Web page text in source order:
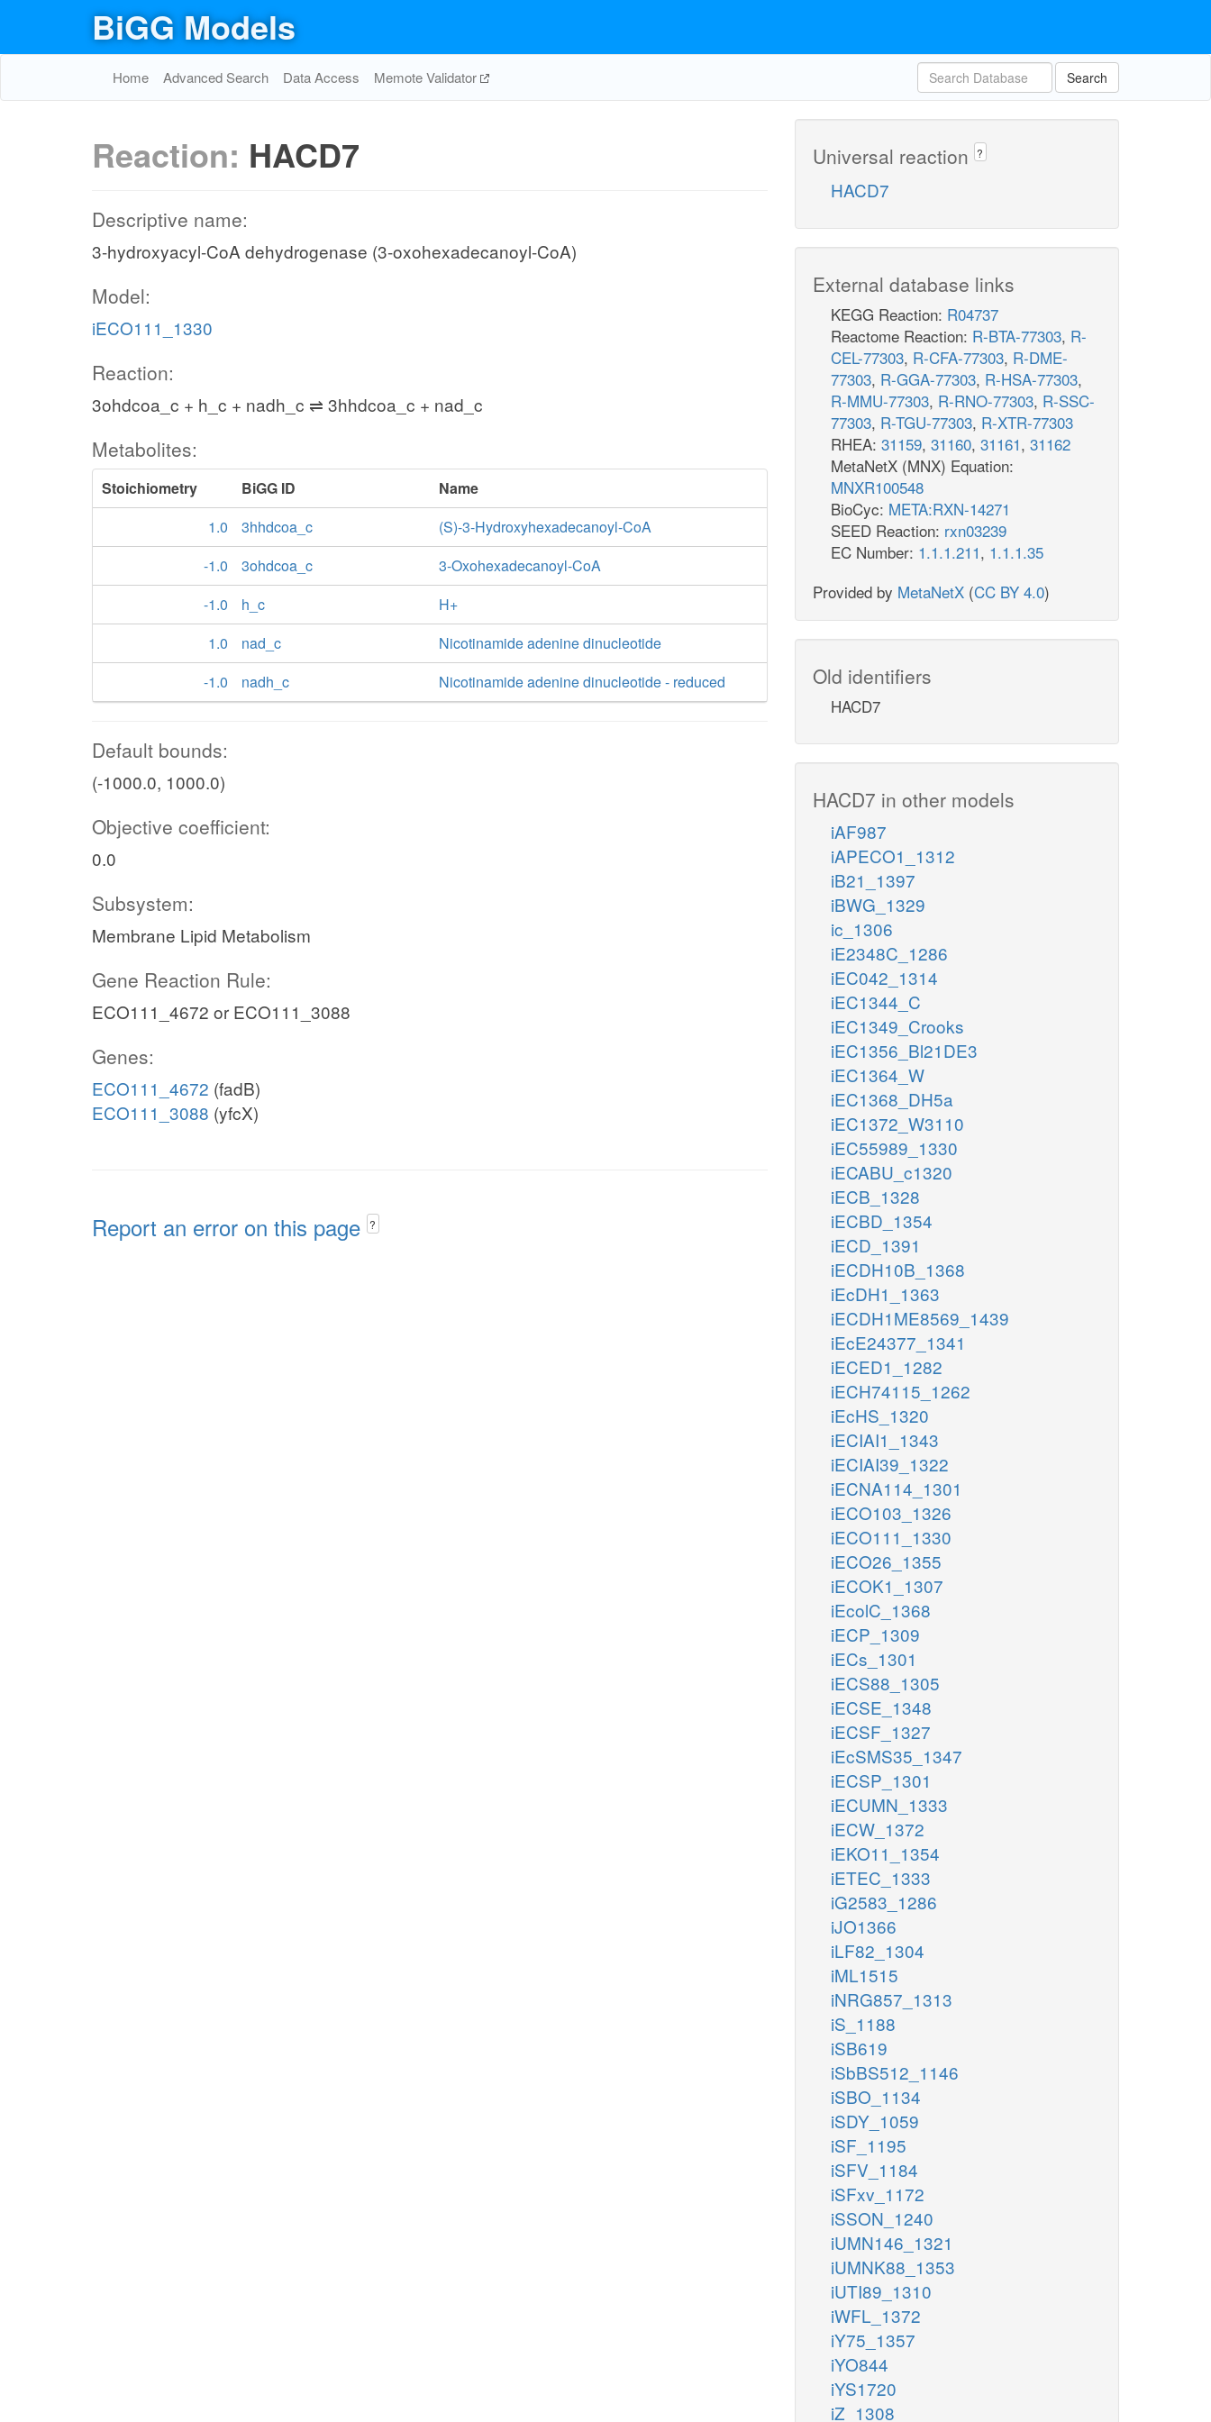
BiGG Models
Home Advanced Search Data Access Memote Validator Search
Reaction: HACD7
Descriptive name:
3-hydroxyacyl-CoA dehydrogenase (3-oxohexadecanoyl-CoA)
Model:
iECO111_1330
Reaction:
3ohdcoa_c + h_c + nadh_c ⇌ 3hhdcoa_c + nad_c
Metabolites:
Stoichiometry BiGG ID
Name
1.0
3hhdcoa_c
(S)-3-Hydroxyhexadecanoyl-CoA
-1.0
3ohdcoa_c
3-Oxohexadecanoyl-CoA
-1.0
h_c
H+
1.0
nad_c
Nicotinamide adenine dinucleotide
-1.0
nadh_c Nicotinamide adenine dinucleotide - reduced
Default bounds:
(-1000.0, 1000.0)
Objective coefficient:
0.0
Subsystem:
Membrane Lipid Metabolism
Gene Reaction Rule:
ECO111_4672 or ECO111_3088
Genes:
ECO111_4672 (fadB)
ECO111_3088 (yfcX)
Report an error on this page ?
Universal reaction ?
HACD7
External database links
KEGG Reaction: R04737
Reactome Reaction: R-BTA-77303, R-
CEL-77303, R-CFA-77303, R-DME-
77303, R-GGA-77303, R-HSA-77303,
R-MMU-77303, R-RNO-77303, R-SSC-
77303, R-TGU-77303, R-XTR-77303
RHEA: 31159, 31160, 31161, 31162
MetaNetX (MNX) Equation:
MNXR100548
BioCyc: META:RXN-14271
SEED Reaction: rxn03239
EC Number: 1.1.1.211, 1.1.1.35
Provided by MetaNetX (CC BY 4.0)
Old identifiers
HACD7
HACD7 in other models
iAF987
iAPECO1_1312
iB21_1397
iBWG_1329
ic_1306
iE2348C_1286
iEC042_1314
iEC1344_C
iEC1349_Crooks
iEC1356_Bl21DE3
iEC1364_W
iEC1368_DH5a
iEC1372_W3110
iEC55989_1330
iECABU_c1320
iECB_1328
iECBD_1354
iECD_1391
iECDH10B_1368
iEcDH1_1363
iECDH1ME8569_1439
iEcE24377_1341
iECED1_1282
iECH74115_1262
iEcHS_1320
iECIAI1_1343
iECIAI39_1322
iECNA114_1301
iECO103_1326
iECO111_1330
iECO26_1355
iECOK1_1307
iEcolC_1368
iECP_1309
iECs_1301
iECS88_1305
iECSE_1348
iECSF_1327
iEcSMS35_1347
iECSP_1301
iECUMN_1333
iECW_1372
iEKO11_1354
iETEC_1333
iG2583_1286
iJO1366
iLF82_1304
iML1515
iNRG857_1313
iS_1188
iSB619
iSbBS512_1146
iSBO_1134
iSDY_1059
iSF_1195
iSFV_1184
iSFxv_1172
iSSON_1240
iUMN146_1321
iUMNK88_1353
iUTI89_1310
iWFL_1372
iY75_1357
iYO844
iYS1720
iZ_1308